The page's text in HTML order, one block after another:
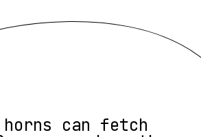
horns can fetch